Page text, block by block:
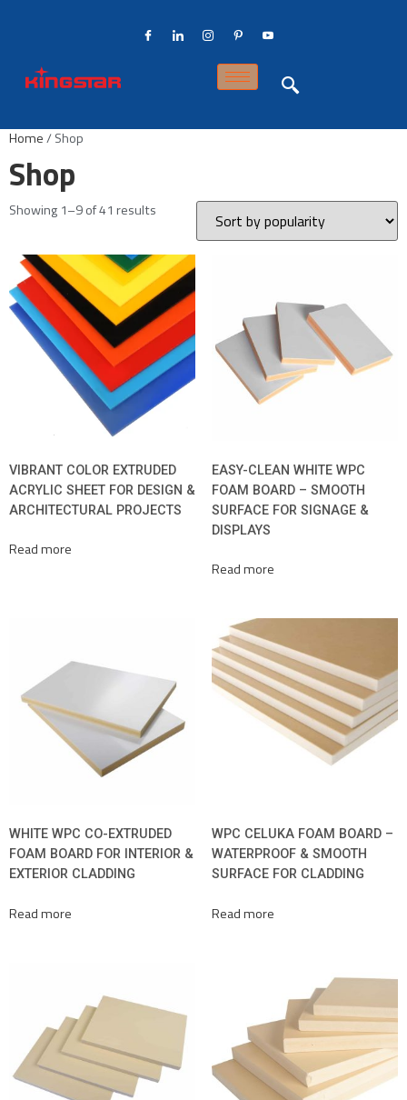
Home/ Shop
Shop
Showing 1–9 of 41 results
VIBRANT COLOR EXTRUDED
ACRYLIC SHEET FOR DESIGN &
ARCHITECTURAL PROJECTS
Read more
EASY-CLEAN WHITE WPC
FOAM BOARD – SMOOTH
SURFACE FOR SIGNAGE &
DISPLAYS
Read more
WHITE WPC CO-EXTRUDED
FOAM BOARD FOR INTERIOR &
EXTERIOR CLADDING
Read more
WPC CELUKA FOAM BOARD –
WATERPROOF & SMOOTH
SURFACE FOR CLADDING
Read more